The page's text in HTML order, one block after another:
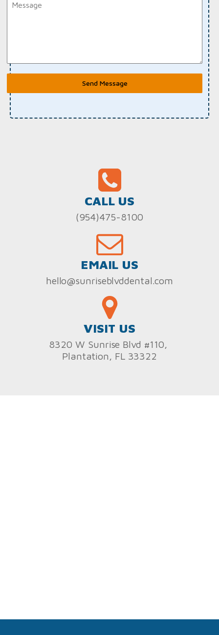
Send Message
CALL US
(954)475-8100
EMAIL US
hello@sunriseblvddental.com
VISIT US
8320 W Sunrise Blvd #110,
Plantation, FL 33322